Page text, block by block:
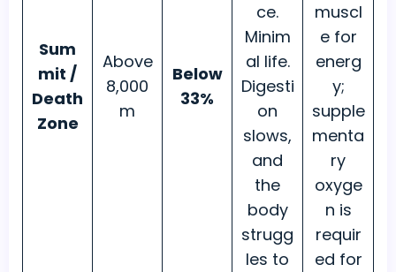
Sum
mit /
Death
Zone
Above
8,000
m
Below
33%
ce.
Minim
al life.
Digesti
on
slows,
and
the
body
strugg
les to
muscl
e for
energ
y;
supple
menta
ry
oxyge
n is
requir
ed for